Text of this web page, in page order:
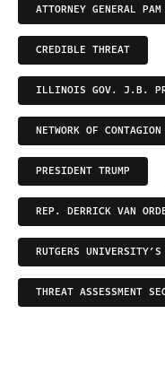
ATTORNEY GENERAL PAM
CREDIBLE THREAT
ILLINOIS GOV. J.B.
NETWORK OF
PRESIDENT TRUMP
REP. DERRICK VAN
RUTGERS
THREAT ASSESSMENT